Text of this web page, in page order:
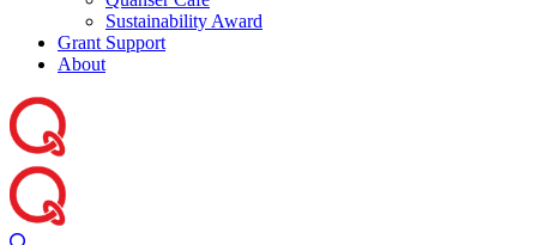
Sustainability Award
Grant Support
About